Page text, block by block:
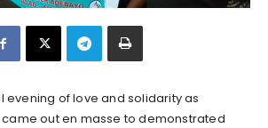
evening of love and solidarity as
out en masse to demonstrated